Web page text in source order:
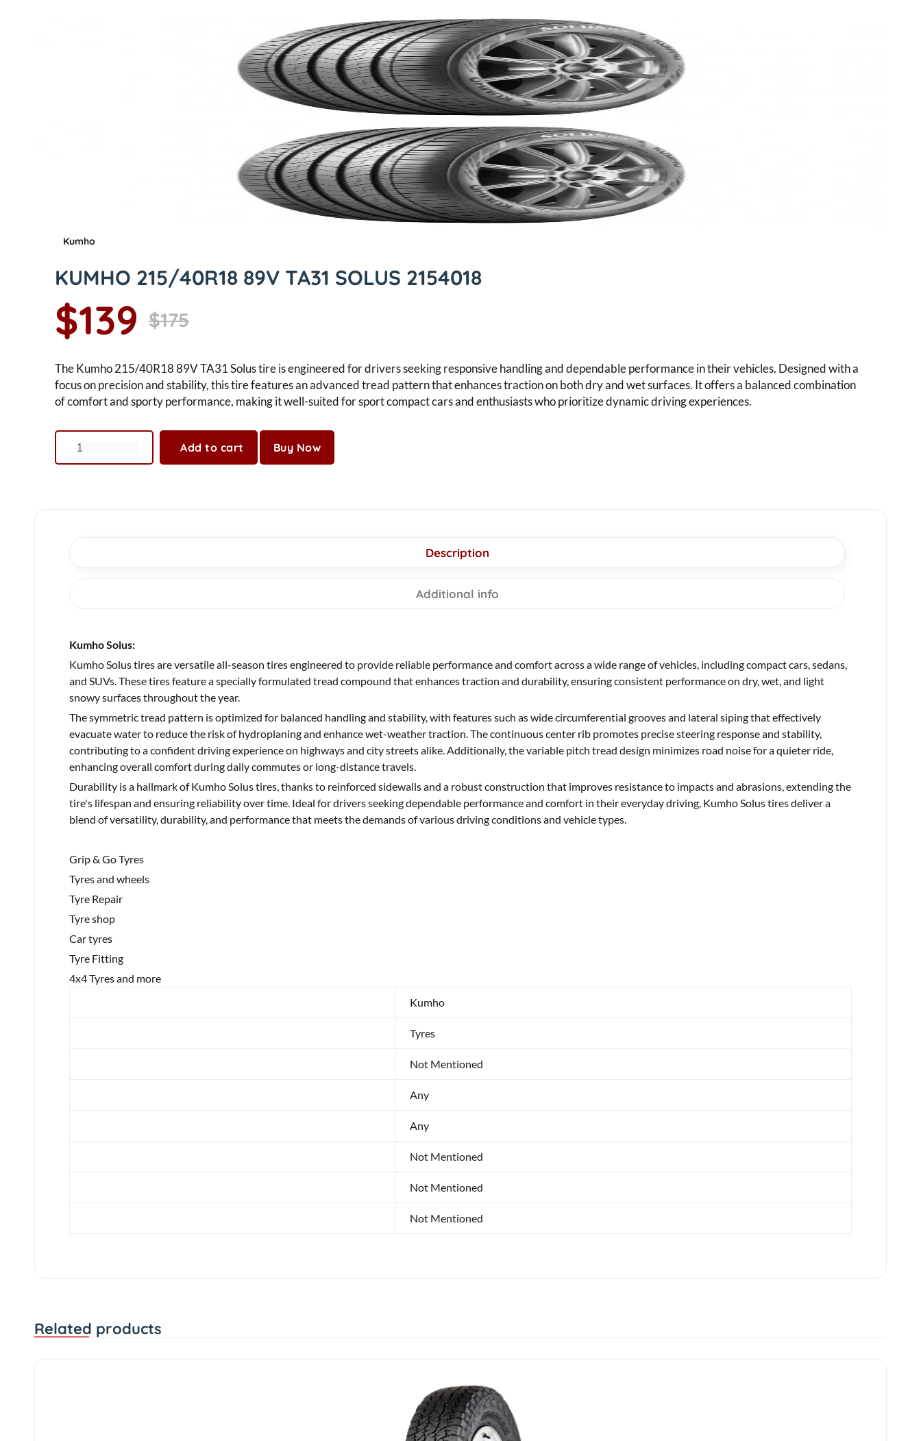
Kumho
KUMHO 215/40R18 89V TA31 SOLUS 2154018
$139 $175
The Kumho 215/40R18 89V TA31 Solus tire is engineered for drivers seeking responsive handling and dependable performance in their vehicles. Designed with a
focus on precision and stability, this tire features an advanced tread pattern that enhances traction on both dry and wet surfaces. It offers a balanced combination
of comfort and sporty performance, making it well-suited for sport compact cars and enthusiasts who prioritize dynamic driving experiences.
Add to cart Buy Now
Description
Additional info
Kumho Solus:
Kumho Solus tires are versatile all-season tires engineered to provide reliable performance and comfort across a wide range of vehicles, including compact cars, sedans,
and SUVs. These tires feature a specially formulated tread compound that enhances traction and durability, ensuring consistent performance on dry, wet, and light
snowy surfaces throughout the year.
The symmetric tread pattern is optimized for balanced handling and stability, with features such as wide circumferential grooves and lateral siping that effectively
evacuate water to reduce the risk of hydroplaning and enhance wet-weather traction. The continuous center rib promotes precise steering response and stability,
contributing to a confident driving experience on highways and city streets alike. Additionally, the variable pitch tread design minimizes road noise for a quieter ride,
enhancing overall comfort during daily commutes or long-distance travels.
Durability is a hallmark of Kumho Solus tires, thanks to reinforced sidewalls and a robust construction that improves resistance to impacts and abrasions, extending the
tire's lifespan and ensuring reliability over time. Ideal for drivers seeking dependable performance and comfort in their everyday driving, Kumho Solus tires deliver a
blend of versatility, durability, and performance that meets the demands of various driving conditions and vehicle types.
Grip & Go Tyres
Tyres and wheels
Tyre Repair
Tyre shop
Car tyres
Tyre Fitting
4x4 Tyres and more
Kumho
Tyres
Not Mentioned
Any
Any
Not Mentioned
Not Mentioned
Not Mentioned
Related products